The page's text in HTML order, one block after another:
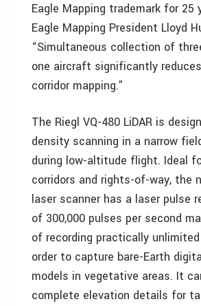
Eagle Mapping trademark for 25
Eagle Mapping President Lloyd
“Simultaneous collection of
one aircraft significantly
corridor mapping.”
The Riegl VQ-480 LiDAR is
density scanning in a narrow
during low-altitude flight. Ideal
corridors and rights-of-way, the
laser scanner has a laser pulse
of 300,000 pulses per second
of recording practically
order to capture bare-Earth
models in vegetative areas. It
complete elevation details for